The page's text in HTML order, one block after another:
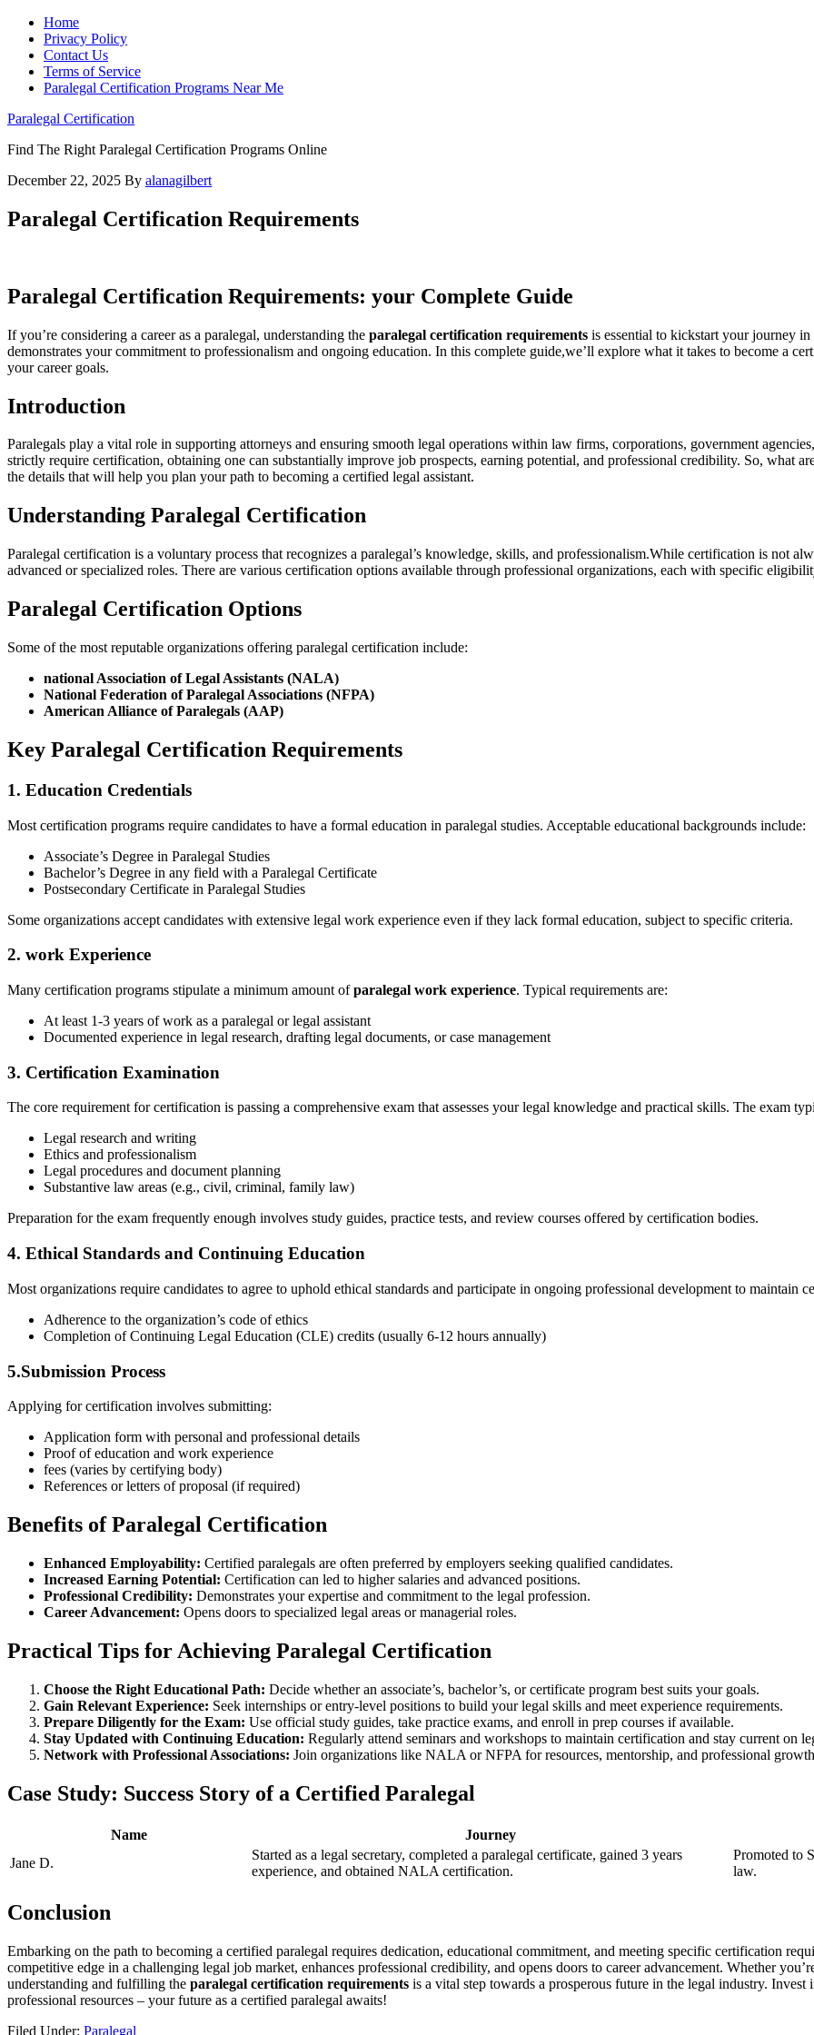
Home
Privacy Policy
Contact Us
Terms of Service
Paralegal Certification Programs Near Me
Paralegal Certification
Find The Right Paralegal Certification Programs Online
December 22, 2025 By alanagilbert
Paralegal Certification Requirements
Paralegal Certification Requirements: your Complete Guide
If you’re considering ‌a career ‌as a paralegal, understanding the paralegal certification requirements is essential to kickstart your journey
demonstrates your‌ commitment to ⁤professionalism and ‌ongoing education. In this complete guide,we’ll explore what it takes to become a
your career goals.
Introduction
Paralegals play a vital role in supporting attorneys and ensuring smooth legal operations within law⁣ firms, corporations, government
strictly require certification, obtaining one can substantially improve job prospects, earning ​potential, and professional credibility. So, what
the details that will help you⁤ plan your path to becoming a certified legal assistant.
Understanding Paralegal Certification
Paralegal certification is a voluntary process that recognizes a paralegal’s knowledge, skills, and ‌professionalism.While certification is not
advanced⁢ or ⁣specialized roles. There are ‌various certification options available through professional organizations, each‌ with specific
Paralegal Certification Options
Some of the most reputable organizations offering paralegal certification include:
national Association of Legal Assistants (NALA)
National Federation of Paralegal Associations (NFPA)
American Alliance of Paralegals (AAP)
Key Paralegal Certification Requirements
1. Education Credentials
Most certification programs require‍ candidates to have a formal education in paralegal studies. Acceptable ⁤educational backgrounds include:
Associate’s⁤ Degree in ⁤Paralegal Studies
Bachelor’s Degree in any field with a Paralegal Certificate
Postsecondary Certificate in Paralegal Studies
Some organizations accept candidates with extensive legal work experience even if they lack formal education, subject to specific criteria.
2. work Experience
Many certification programs stipulate⁢ a minimum amount ofparalegal work ⁤experience. Typical requirements are:
At least 1-3 years of work ⁢as a‌ paralegal or legal assistant
Documented experience in legal research, drafting legal documents, or​ case management
3. ​Certification Examination
The core requirement for certification is passing a comprehensive exam that​ assesses your legal knowledge and practical skills. The exam
Legal research and writing
Ethics and professionalism
Legal procedures and document planning
Substantive law areas (e.g., civil, criminal,​ family law)
Preparation for the exam⁤ frequently enough involves study guides, practice tests, and review courses​ offered by certification bodies.
4. Ethical Standards and Continuing Education
Most organizations require candidates to agree ​to uphold ethical standards and participate in‍ ongoing professional development to maintain
Adherence to the organization’s code of ethics
Completion of Continuing Legal Education (CLE) credits (usually 6-12 hours annually)
5.Submission Process
Applying for certification involves submitting:
Application form with personal and professional details
Proof of education⁢ and work experience
fees (varies ⁢by certifying body)
References or letters of proposal ‍(if required)
Benefits of Paralegal Certification
Enhanced‍ Employability: Certified paralegals are often preferred by employers seeking qualified‍ candidates.
Increased Earning Potential: ‌Certification can ⁤led⁣ to ​higher salaries and ​advanced positions.
Professional Credibility: ‌Demonstrates your expertise and commitment to the legal profession.
Career Advancement: Opens doors ‍to specialized legal areas or managerial roles.
Practical Tips for ‍Achieving Paralegal Certification
Choose the Right Educational Path: Decide whether an associate’s, bachelor’s, or certificate program best suits your goals.
Gain Relevant Experience: Seek internships or entry-level‍ positions to build your legal skills and meet experience requirements.
Prepare Diligently for the Exam: Use official study guides, take practice exams, and enroll in prep⁤ courses if available.
Stay Updated with Continuing Education: Regularly attend ⁢seminars and workshops to maintain certification and stay current on
Network with Professional Associations: Join organizations like ​NALA or NFPA for resources, mentorship, and professional
Case Study: Success Story of a Certified​ Paralegal
Name Journey
Jane⁣ D.
Started as a legal secretary, completed a paralegal certificate,⁣ gained 3​ years
experience,⁢ and obtained NALA certification.
Promoted ‌to
law.
Conclusion
Embarking ‌on the path to becoming a certified paralegal requires dedication, educational commitment, and meeting specific certification
competitive edge ​in ​a challenging‌ legal job market, enhances ‌professional credibility, and opens doors to career advancement.⁤ Whether
understanding ​and fulfilling the paralegal certification requirements is a vital step⁣ towards a prosperous future in the⁤ legal industry.
professional resources – your future as a certified paralegal awaits!
Filed Under: Paralegal